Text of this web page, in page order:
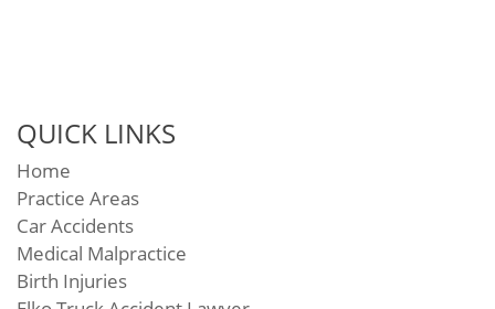
QUICK LINKS
Home
Practice Areas
Car Accidents
Medical Malpractice
Birth Injuries